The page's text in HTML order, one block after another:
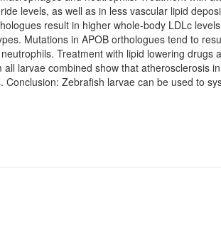
levels, as well as in less vascular lipid
result in higher whole-body LDLc
Mutations in APOB orthologues tend to
Treatment with lipid lowering drugs
larvae combined show that atherosclerosis
Zebrafish larvae can be used to